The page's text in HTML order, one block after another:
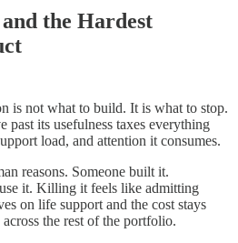
the Hardest
is not what to build. It is what to stop.
past its usefulness taxes everything
load, and attention it consumes.
reasons. Someone built it.
it. Killing it feels like admitting
on life support and the cost stays
the rest of the portfolio.